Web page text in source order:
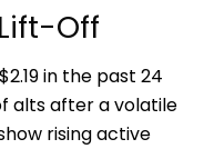
Off
in the past 24
alts after a volatile
rising active